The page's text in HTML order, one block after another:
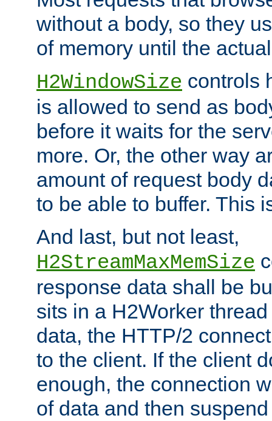
without a body, so they
of memory until the
H2WindowSize controls
is allowed to send as
before it waits for the
more. Or, the other way
amount of request body
to be able to buffer. This
And last, but not least,
H2StreamMaxMemSize
response data shall be
sits in a H2Worker
data, the HTTP/2
to the client. If the client
enough, the connection
of data and then